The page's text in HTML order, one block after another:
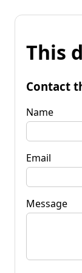
This
Contact
Name
Email
Message